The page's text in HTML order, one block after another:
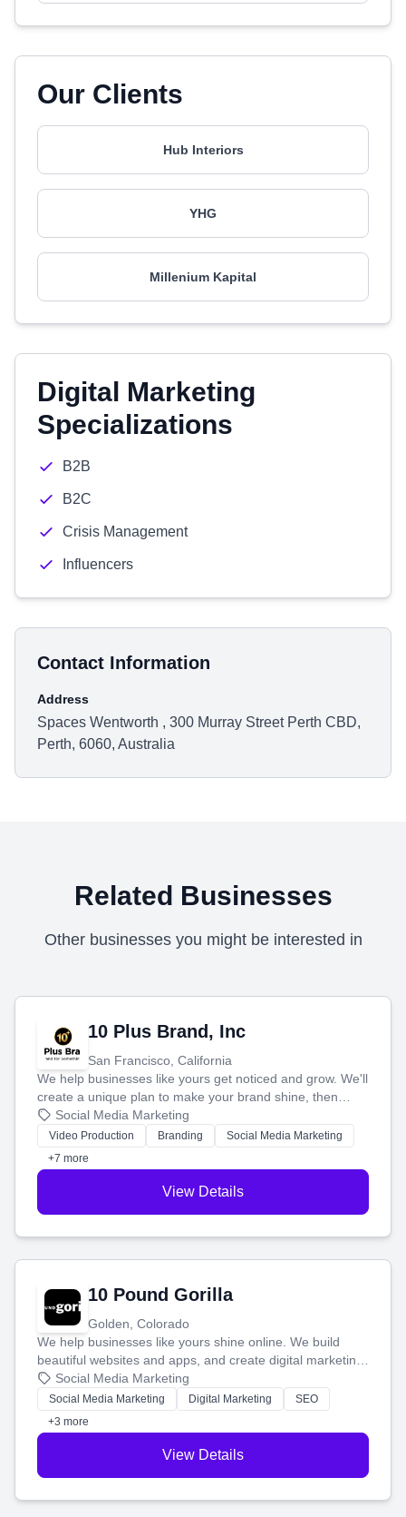
Our Clients
Hub Interiors
YHG
Millenium Kapital
Digital Marketing
Specializations
B2B
B2C
Crisis Management
Influencers
Contact Information
Address
Spaces Wentworth , 300 Murray Street Perth CBD,
Perth, 6060, Australia
Related Businesses
Other businesses you might be interested in
10 Plus Brand, Inc
San Francisco, California
We help businesses like yours get noticed and grow. We'll
create a unique plan to make your brand shine, then
produce engaging content—like videos and websites—to
tell your story and connect you with the perfect
customers.
Social Media Marketing
Video Production Branding
Social Media Marketing
+7 more
View Details
10 Pound Gorilla
Golden, Colorado
We help businesses like yours shine online. We build
beautiful websites and apps, and create digital marketing
that brings in more customers and helps you make more
money.
Social Media Marketing
Social Media Marketing Digital Marketing
SEO
+3 more
View Details